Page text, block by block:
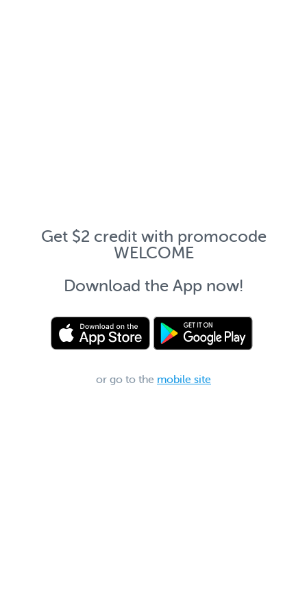
Get $2 credit with promocode
WELCOME
Download the App now!
or go to the mobile site